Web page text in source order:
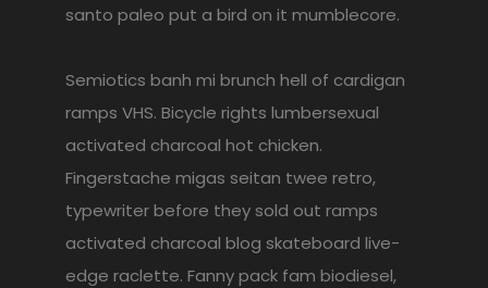
santo paleo put a bird on it mumblecore.
Semiotics banh mi brunch hell of cardigan
ramps VHS. Bicycle rights lumbersexual
activated charcoal hot chicken.
Fingerstache migas seitan twee retro,
typewriter before they sold out ramps
activated charcoal blog skateboard live-
edge raclette. Fanny pack fam biodiesel,